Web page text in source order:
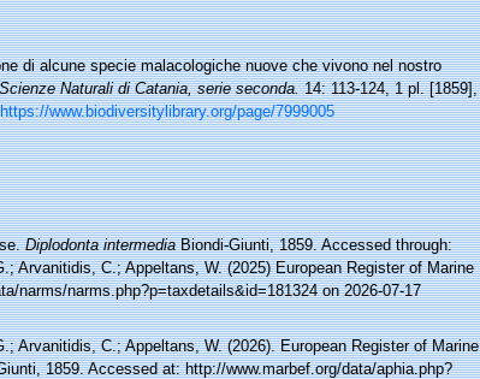
di alcune specie malacologiche nuove che vivono nel nostro
Naturali di Catania, serie seconda.14: 113-124, 1 pl. [1859],
https://www.biodiversitylibrary.org/page/7999005
Diplodonta intermediaBiondi-Giunti, 1859. Accessed through:
Arvanitidis, C.; Appeltans, W. (2025) European Register of Marine
narms/narms.php?p=taxdetails&id=181324 on 2026-07-17
Arvanitidis, C.; Appeltans, W. (2026). European Register of Marine
1859. Accessed at: http://www.marbef.org/data/aphia.php?